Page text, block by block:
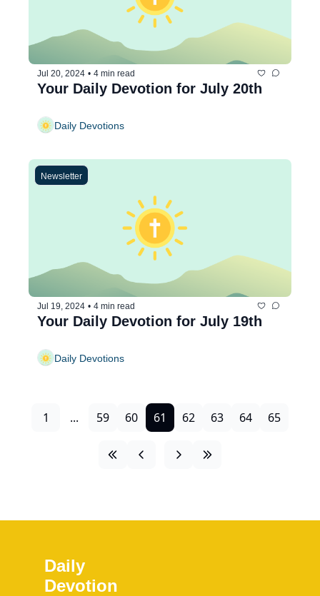
Jul 20, 2024 • 4 min read
Your Daily Devotion for July 20th
Daily Devotions
Newsletter
Jul 19, 2024 • 4 min read
Your Daily Devotion for July 19th
Daily Devotions
1 ... 59 60 61 62 63 64 65
Daily
Devotion